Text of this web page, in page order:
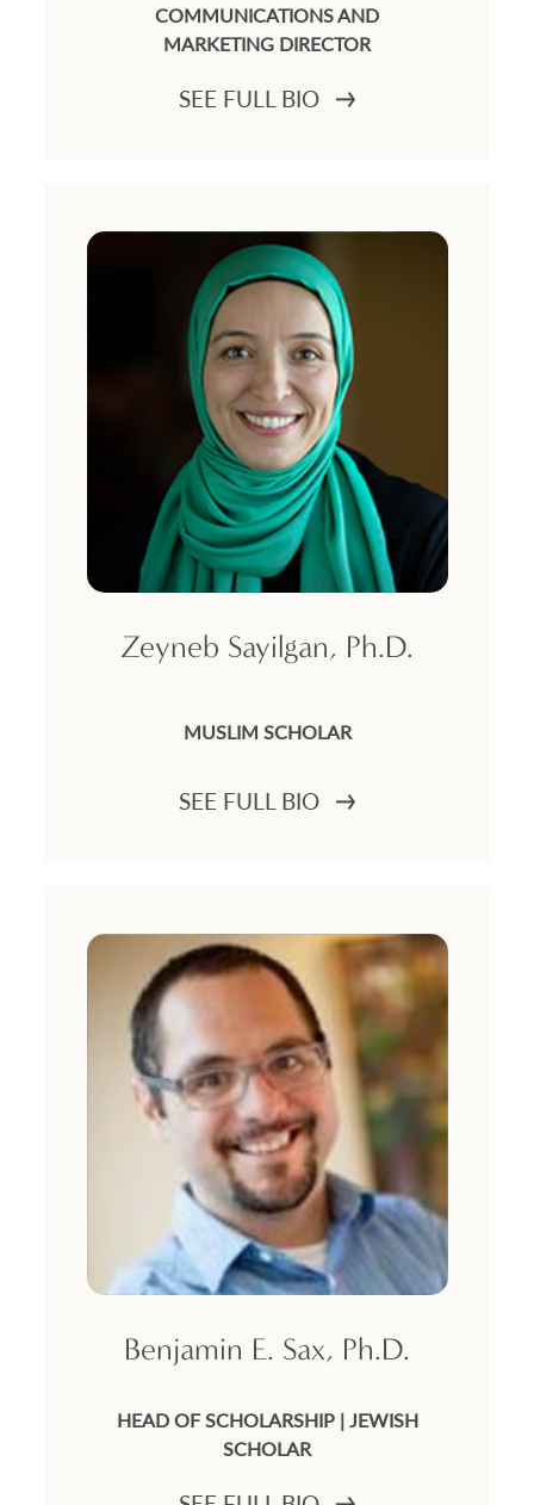
COMMUNICATIONS AND
MARKETING DIRECTOR
SEE FULL BIO
Zeyneb Sayilgan, Ph.D.
MUSLIM SCHOLAR
SEE FULL BIO
Benjamin E. Sax, Ph.D.
HEAD OF SCHOLARSHIP | JEWISH
SCHOLAR